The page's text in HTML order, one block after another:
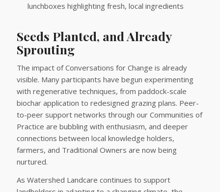
lunchboxes highlighting fresh, local ingredients
Seeds Planted, and Already
Sprouting
The impact of Conversations for Change is already
visible. Many participants have begun experimenting
with regenerative techniques, from paddock-scale
biochar application to redesigned grazing plans. Peer-
to-peer support networks through our Communities of
Practice are bubbling with enthusiasm, and deeper
connections between local knowledge holders,
farmers, and Traditional Owners are now being
nurtured.
As Watershed Landcare continues to support